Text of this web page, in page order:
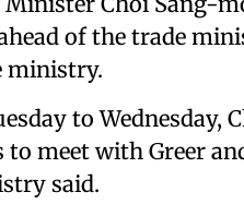
of the trade
ministry.
to Wednesday,
meet with Greer
said.